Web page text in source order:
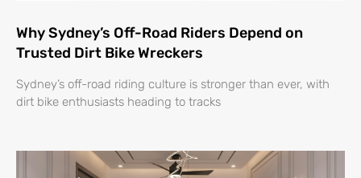
Why Sydney’s Off-Road Riders Depend on
Trusted Dirt Bike Wreckers
Sydney’s off-road riding culture is stronger than ever, with
dirt bike enthusiasts heading to tracks